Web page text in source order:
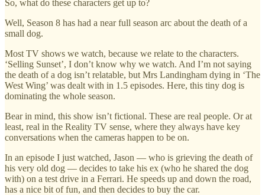
So, what do these characters get up to?
Well, Season 8 has had a near full season arc about the death of a
small dog.
Most TV shows we watch, because we relate to the characters.
‘Selling Sunset’, I don’t know why we watch. And I’m not saying
the death of a dog isn’t relatable, but Mrs Landingham dying in ‘The
West Wing’ was dealt with in 1.5 episodes. Here, this tiny dog is
dominating the whole season.
Bear in mind, this show isn’t fictional. These are real people. Or at
least, real in the Reality TV sense, where they always have key
conversations when the cameras happen to be on.
In an episode I just watched, Jason — who is grieving the death of
his very old dog — decides to take his ex (who he shared the dog
with) on a test drive in a Ferrari. He speeds up and down the road,
has a nice bit of fun, and then decides to buy the car.